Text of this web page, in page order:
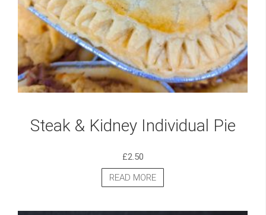
Steak & Kidney Individual Pie
£2.50
READ MORE